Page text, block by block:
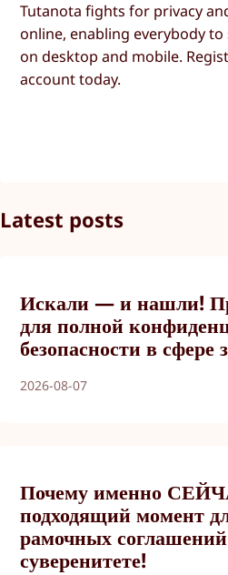
Tutanota fights for privacy
online, enabling everybody
on desktop and mobile.
account today.
Latest posts
Искали — и нашли!
для полной
безопасности в сфере
2026-08-07
Почему именно
подходящий момент
рамочных
суверенитете!